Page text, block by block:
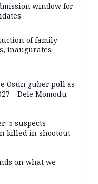
window for
of family
inaugurates
Osun guber poll as
– Dele Momodu
5 suspects
killed in shootout
on what we